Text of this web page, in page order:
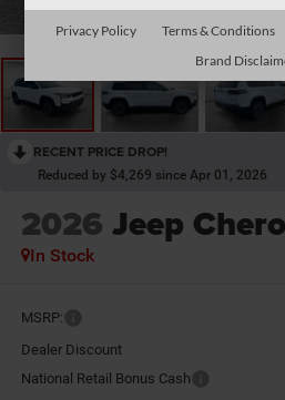
RECENT PRICE DROP!
Reduced by $4,269 since Apr 01, 2026
2026 Jeep
In Stock
MSRP:
Dealer Discount
National Retail Bonus Cash
Privacy Policy Terms & Conditions
Brand